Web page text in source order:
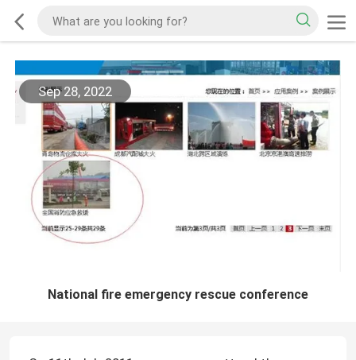
Sep 28, 2022
National fire emergency rescue conference